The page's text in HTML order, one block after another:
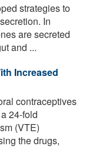
strategies to
In
are secreted
and ...
Increased
contraceptives
24-fold
(VTE)
the drugs,